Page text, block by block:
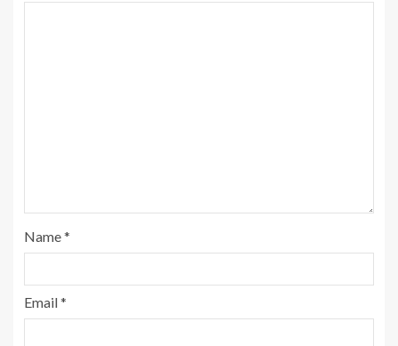
Name*
Email*